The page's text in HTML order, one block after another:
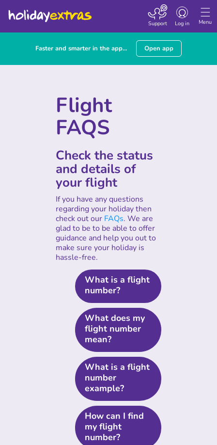
Menu
Toggle
navigation
Log in
Support
Faster and smarter in the app... Open app
Flight
FAQS
Check the status
and details of
your flight
If you have any questions
regarding your holiday then
check out our FAQs. We are
glad to be to be able to offer
guidance and help you out to
make sure your holiday is
hassle-free.
What is a flight
number?
What does my
flight number
mean?
What is a flight
number
example?
How can I find
my flight
number?